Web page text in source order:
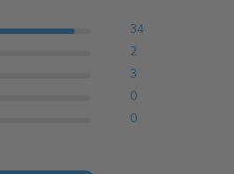
Based on 39 reviews
0
0
3
2
34